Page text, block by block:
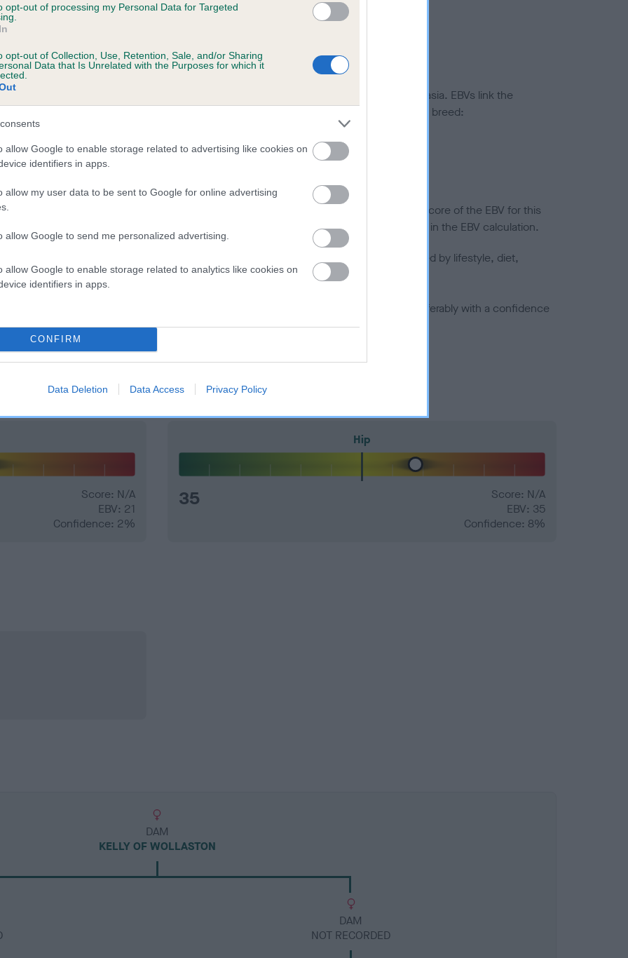
opt-out of processing my Personal Data for Targeted
opt-out of Collection, Use, Retention, Sale, and/or Sharing
Data that Is Unrelated with the Purposes for which it
allow Google to enable storage related to advertising like cookies on
identifiers in apps.
allow my user data to be sent to Google for online advertising
allow Google to send me personalized advertising.
allow Google to enable storage related to analytics like cookies on
identifiers in apps.
CONFIRM
Data Deletion Data Access Privacy Policy
a dog is more or less likely to have, and pass on genes, related to hip/elbow dysplasia. EBVs link the
KC health schemes.
They tell us how the individual dog compares to the rest of the breed:
lower than average risk of having genes linked to hip/elbow dysplasia
the higher the risk
to calculate the EBV
tested under the BVA/KC Schemes. This is typically reflected in a lower confidence score of the EBV for this
do not contribute to The Royal Kennel Club dataset and therefore are not included in the EBV calculation.
hip/elbow dysplasia, but the overall health of the dog's joints is also affected by lifestyle, diet,
dogs that that have an EBV which is lower than average (i.e. a minus number) and preferably with a confidence
what your results mean.
Score: N/A
EBV: 21
Confidence: 2%
Hip
35
Score: N/A
EBV: 35
Confidence: 8%
DAM
KELLY OF WOLLASTON
DAM
NOT RECORDED